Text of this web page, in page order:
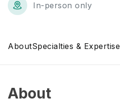
In-person only
AboutSpecialties & Expertise
About